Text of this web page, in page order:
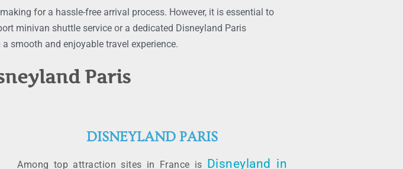
for a hassle-free arrival process. However, it is essential to
minivan shuttle service or a dedicated Disneyland Paris
smooth and enjoyable travel experience.
Paris
DISNEYLAND PARIS
Among top attraction sites in France is Disneyland in